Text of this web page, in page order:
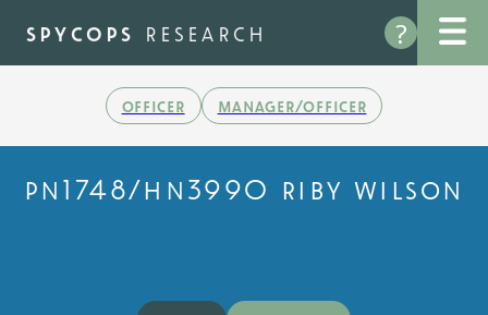
main
content
?
spycops research
officer manager/officer
pn1748/hn3990 riby wilson